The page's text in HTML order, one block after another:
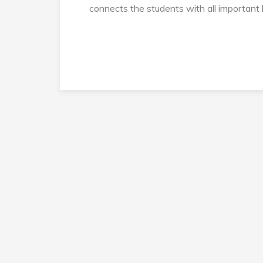
connects the students with all important